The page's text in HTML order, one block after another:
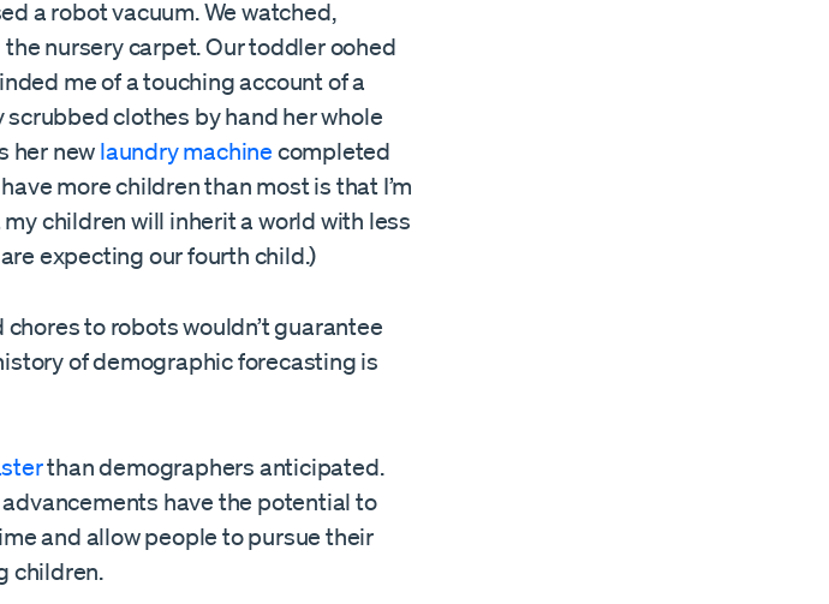
a robot vacuum. We watched,
nursery carpet. Our toddler oohed
me of a touching account of a
clothes by hand her whole
her new laundry machine completed
more children than most is that I’m
children will inherit a world with less
expecting our fourth child.)
to robots wouldn’t guarantee
of demographic forecasting is
than demographers anticipated.
have the potential to
and allow people to pursue their
children.